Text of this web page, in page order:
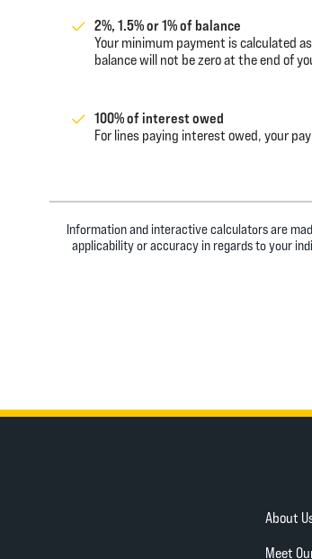
2%, 1.5% or 1% of balance
Your minimum payment is calculated
balance will not be zero at the end of
100% of interest owed
For lines paying interest owed, your
Information and interactive calculators are
applicability or accuracy in regards to your
About
Meet